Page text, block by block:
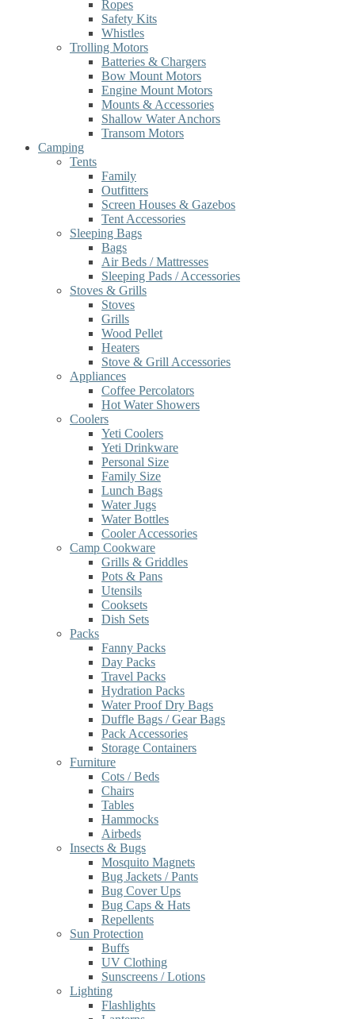
Ropes
Safety Kits
Whistles
Trolling Motors
Batteries & Chargers
Bow Mount Motors
Engine Mount Motors
Mounts & Accessories
Shallow Water Anchors
Transom Motors
Camping
Tents
Family
Outfitters
Screen Houses & Gazebos
Tent Accessories
Sleeping Bags
Bags
Air Beds / Mattresses
Sleeping Pads / Accessories
Stoves & Grills
Stoves
Grills
Wood Pellet
Heaters
Stove & Grill Accessories
Appliances
Coffee Percolators
Hot Water Showers
Coolers
Yeti Coolers
Yeti Drinkware
Personal Size
Family Size
Lunch Bags
Water Jugs
Water Bottles
Cooler Accessories
Camp Cookware
Grills & Griddles
Pots & Pans
Utensils
Cooksets
Dish Sets
Packs
Fanny Packs
Day Packs
Travel Packs
Hydration Packs
Water Proof Dry Bags
Duffle Bags / Gear Bags
Pack Accessories
Storage Containers
Furniture
Cots / Beds
Chairs
Tables
Hammocks
Airbeds
Insects & Bugs
Mosquito Magnets
Bug Jackets / Pants
Bug Cover Ups
Bug Caps & Hats
Repellents
Sun Protection
Buffs
UV Clothing
Sunscreens / Lotions
Lighting
Flashlights